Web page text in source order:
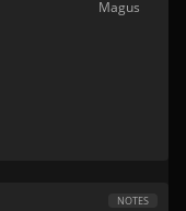
Magus
NOTES